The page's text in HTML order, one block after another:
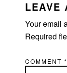
LEAVE
Your email
Required
COMMENT*